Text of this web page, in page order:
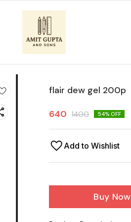
flair dew gel 200p
640 1400 54% OFF
Add to Wishlist
Buy Now